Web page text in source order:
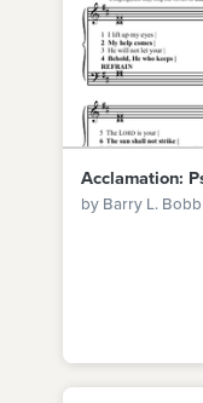
Acclamation:
by Barry L. Bobb